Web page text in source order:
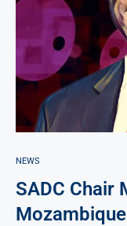
NEWS
SADC Chair